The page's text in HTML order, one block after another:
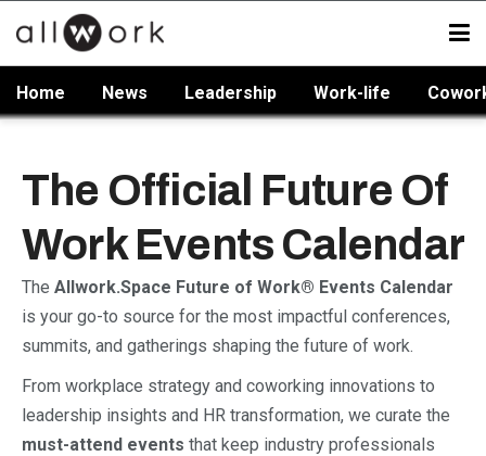
Home News Leadership Work-life
The Official Future Of
Work Events Calendar
The Allwork.Space Future of Work® Events Calendar
is your go-to source for the most impactful conferences,
summits, and gatherings shaping the future of work.
From workplace strategy and coworking innovations to
leadership insights and HR transformation, we curate the
must-attend events that keep industry professionals